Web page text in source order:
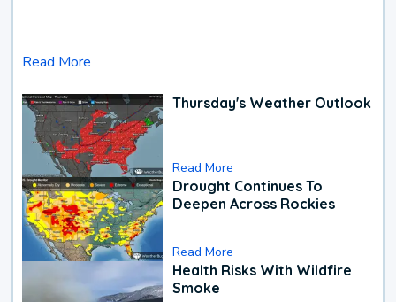
Read More
Thursday's Weather Outlook
Read More
Drought Continues To
Deepen Across Rockies
Read More
Health Risks With Wildfire
Smoke